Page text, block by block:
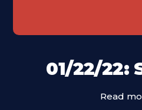
01/22/22:
Read